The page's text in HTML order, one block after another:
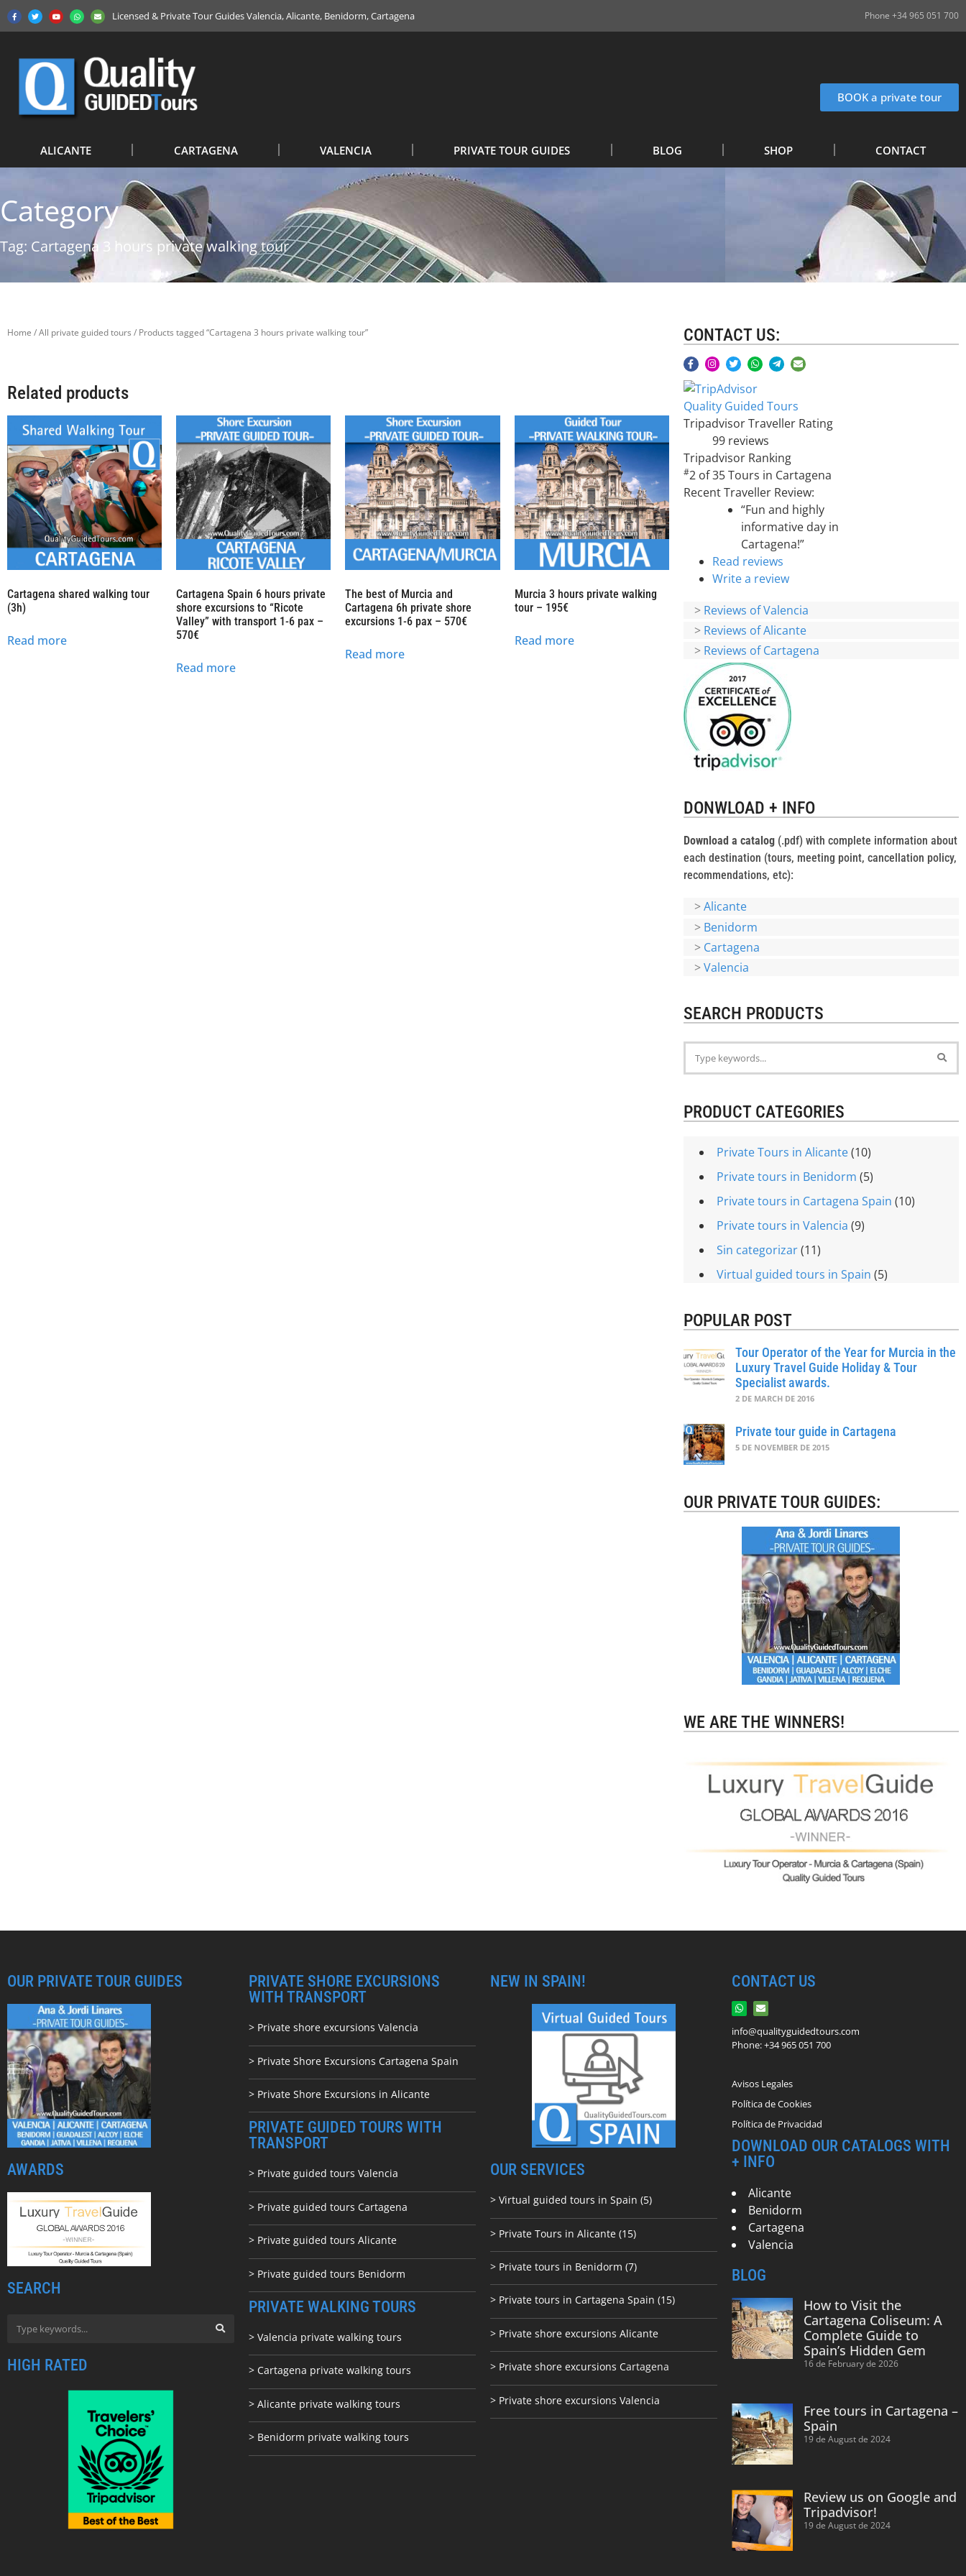
Licensed & Private Tour Guides Valencia, Alicante, Benidorm, Cartagena Phone +34 965 051 700
BOOK a private tour
ALICANTE CARTAGENA VALENCIA PRIVATE TOUR GUIDES BLOG SHOP CONTACT
Category
Tag: Cartagena 3 hours private walking tour
Home /All private guided tours / Products tagged “Cartagena 3 hours private walking tour”
Related products
Cartagena shared walking tour
(3h)
Read more
Cartagena Spain 6 hours private
shore excursions to “Ricote
Valley” with transport 1-6 pax –
570€
Read more
The best of Murcia and
Cartagena 6h private shore
excursions 1-6 pax – 570€
Read more
Murcia 3 hours private walking
tour – 195€
Read more
CONTACT US:
Quality Guided Tours
Tripadvisor Traveller Rating
99 reviews
Tripadvisor Ranking
#2 of 35Tours in Cartagena
Recent Traveller Review:
“Fun and highly
informative day in
Cartagena!”
Read reviews
Write a review
> Reviews of Valencia
> Reviews of Alicante
> Reviews of Cartagena
DONWLOAD + INFO
Download a catalog(.pdf) with complete information about
each destination (tours, meeting point, cancellation policy,
recommendations, etc):
>Alicante
> Benidorm
> Cartagena
>Valencia
SEARCH PRODUCTS
PRODUCT CATEGORIES
Private Tours in Alicante(10)
Private tours in Benidorm (5)
Private tours in Cartagena Spain (10)
Private tours in Valencia (9)
Sin categorizar(11)
Virtual guided tours in Spain (5)
POPULAR POST
Tour Operator of the Year for Murcia in the
Luxury Travel Guide Holiday & Tour
Specialist awards.
2 DE MARCH DE 2016
Private tour guide in Cartagena
5 DE NOVEMBER DE 2015
OUR PRIVATE TOUR GUIDES:
WE ARE THE WINNERS!
OUR PRIVATE TOUR GUIDES
AWARDS
SEARCH
HIGH RATED
PRIVATE SHORE EXCURSIONS
WITH TRANSPORT
> Private shore excursions Valencia
> Private Shore Excursions Cartagena Spain
> Private Shore Excursions in Alicante
PRIVATE GUIDED TOURS WITH
TRANSPORT
> Private guided tours Valencia
> Private guided tours Cartagena
> Private guided tours Alicante
> Private guided tours Benidorm
PRIVATE WALKING TOURS
> Valencia private walking tours
> Cartagena private walking tours
> Alicante private walking tours
> Benidorm private walking tours
NEW IN SPAIN!
OUR SERVICES
> Virtual guided tours in Spain (5)
> Private Tours in Alicante (15)
> Private tours in Benidorm (7)
> Private tours in Cartagena Spain (15)
> Private shore excursions Alicante
> Private shore excursions Cartagena
> Private shore excursions Valencia
CONTACT US
info@qualityguidedtours.com
Phone: +34 965 051 700
Avisos Legales
Política de Cookies
Política de Privacidad
DOWNLOAD OUR CATALOGS WITH
+ INFO
Alicante
Benidorm
Cartagena
Valencia
BLOG
How to Visit the
Cartagena Coliseum: A
Complete Guide to
Spain’s Hidden Gem
16 de February de 2026
Free tours in Cartagena –
Spain
19 de August de 2024
Review us on Google and
Tripadvisor!
19 de August de 2024